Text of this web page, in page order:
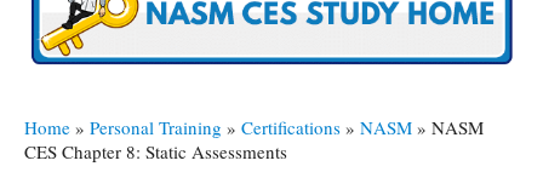
Home » Personal Training » Certifications » NASM » NASM
CES Chapter 8: Static Assessments